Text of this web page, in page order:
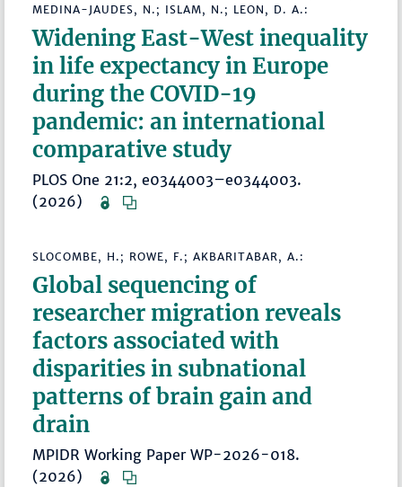
MEDINA-JAUDES, N.; ISLAM, N.; LEON, D. A.:
Widening East-West inequality
in life expectancy in Europe
during the COVID-19
pandemic: an international
comparative study
PLOS One 21:2, e0344003–e0344003.
(2026)
SLOCOMBE, H.; ROWE, F.; AKBARITABAR, A.:
Global sequencing of
researcher migration reveals
factors associated with
disparities in subnational
patterns of brain gain and
drain
MPIDR Working Paper WP-2026-018.
(2026)